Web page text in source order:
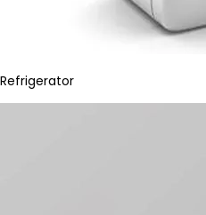
Refrigerator